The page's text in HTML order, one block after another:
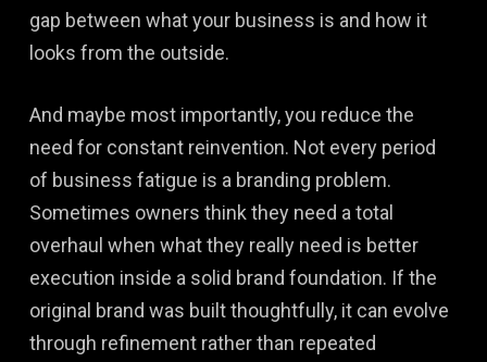
gap between what your business is and how it
looks from the outside.
And maybe most importantly, you reduce the
need for constant reinvention. Not every period
of business fatigue is a branding problem.
Sometimes owners think they need a total
overhaul when what they really need is better
execution inside a solid brand foundation. If the
original brand was built thoughtfully, it can evolve
through refinement rather than repeated